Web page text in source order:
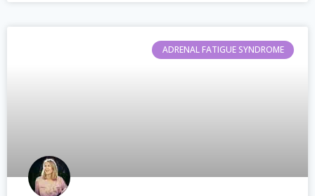
ADRENAL FATIGUE SYNDROME